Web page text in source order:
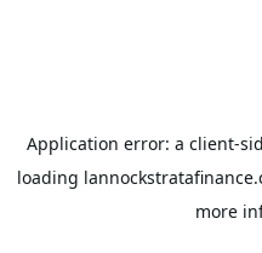
Application error: a client-
loading
more